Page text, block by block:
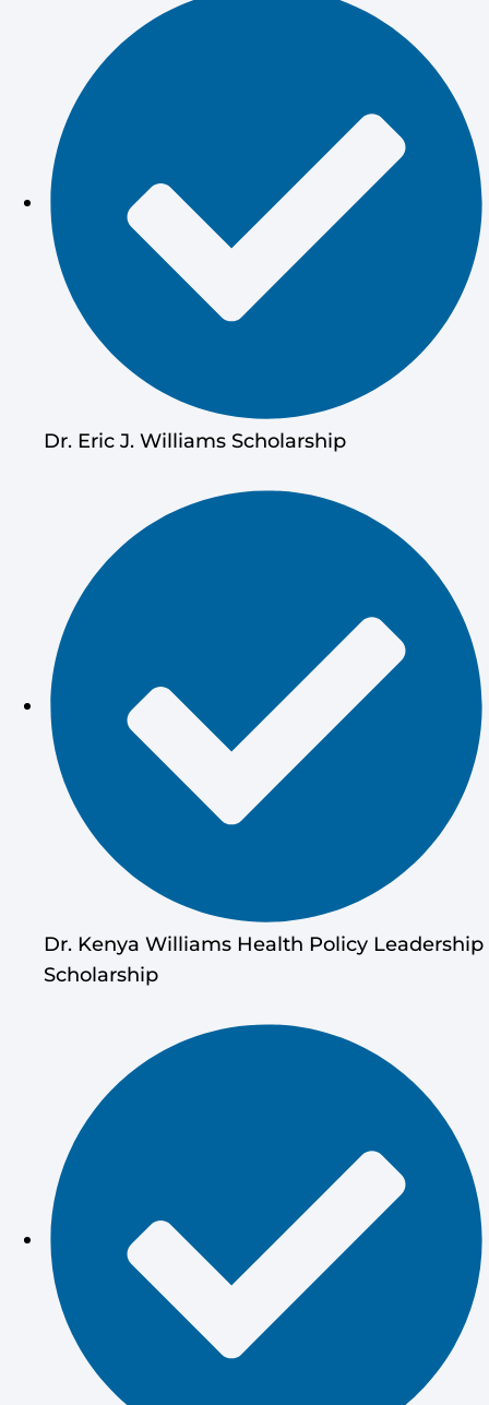
Dr. Eric J. Williams Scholarship
Dr. Kenya Williams Health Policy Leadership
Scholarship